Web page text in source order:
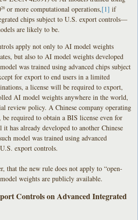
26 or more computational operations,[1] if
chips subject to U.S. export controls—
are likely to be.
apply not only to AI model weights
but also to AI model weights developed
was trained using advanced chips subject
for export to end users in a limited
a license will be required to export,
AI model weights anywhere in the world,
review policy. A Chinese company operating
required to obtain a BIS license even for
has already developed to another Chinese
model was trained using advanced
export controls.
that the new rule does not apply to “open-
weights are publicly available.
Controls on Advanced Integrated